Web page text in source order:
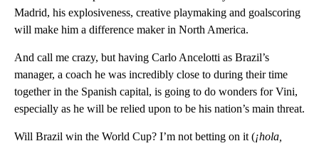
Madrid, his explosiveness, creative playmaking and goalscoring
will make him a difference maker in North America.
And call me crazy, but having Carlo Ancelotti as Brazil’s
manager, a coach he was incredibly close to during their time
together in the Spanish capital, is going to do wonders for Vini,
especially as he will be relied upon to be his nation’s main threat.
Will Brazil win the World Cup? I’m not betting on it (¡hola,